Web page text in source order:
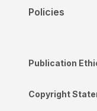
Policies
Publication
Copyright